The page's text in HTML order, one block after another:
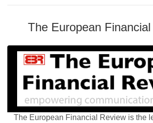
The European
The European Financial Review is the